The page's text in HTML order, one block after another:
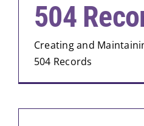
504
Creating and
504 Records